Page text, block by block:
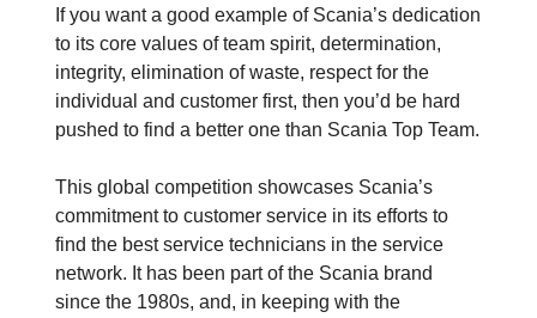
If you want a good example of Scania’s dedication
to its core values of team spirit, determination,
integrity, elimination of waste, respect for the
individual and customer first, then you’d be hard
pushed to find a better one than Scania Top Team.
This global competition showcases Scania’s
commitment to customer service in its efforts to
find the best service technicians in the service
network. It has been part of the Scania brand
since the 1980s, and, in keeping with the